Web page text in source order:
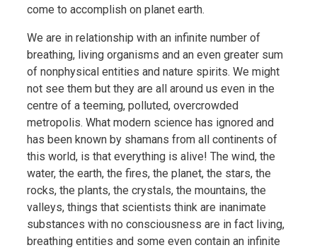
come to accomplish on planet earth.
We are in relationship with an infinite number of
breathing, living organisms and an even greater sum
of nonphysical entities and nature spirits. We might
not see them but they are all around us even in the
centre of a teeming, polluted, overcrowded
metropolis. What modern science has ignored and
has been known by shamans from all continents of
this world, is that everything is alive! The wind, the
water, the earth, the fires, the planet, the stars, the
rocks, the plants, the crystals, the mountains, the
valleys, things that scientists think are inanimate
substances with no consciousness are in fact living,
breathing entities and some even contain an infinite